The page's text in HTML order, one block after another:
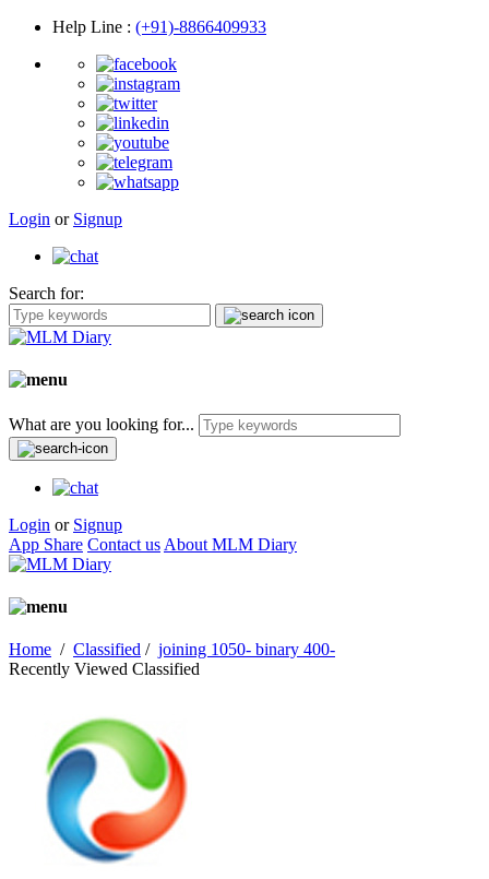
Help Line : (+91)-8866409933
Login or Signup
Search for:
What are you looking for...
Login or Signup
App Share Contact us About MLM Diary
Home / Classified / joining 1050- binary 400-
Recently Viewed Classified